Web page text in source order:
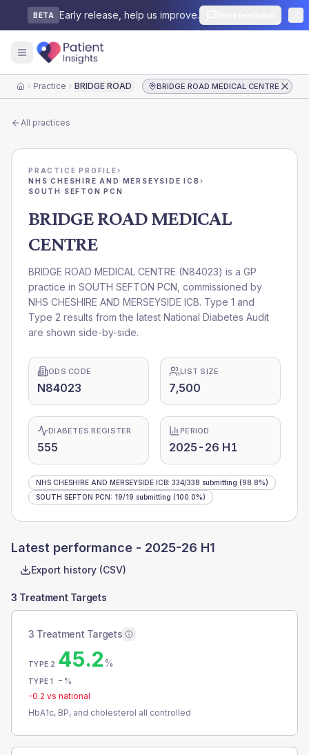
BETA Early release, help us improve.
HomePractice BRIDGE ROAD MEDICAL CENTREBRIDGE ROAD MEDICAL CENTRE
All practices
PRACTICE PROFILE›
NHS CHESHIRE AND MERSEYSIDE ICB ›
SOUTH SEFTON PCN
BRIDGE ROAD MEDICAL
CENTRE
BRIDGE ROAD MEDICAL CENTRE (N84023) is a GP
practice in SOUTH SEFTON PCN , commissioned by
NHS CHESHIRE AND MERSEYSIDE ICB. Type 1 and
Type 2 results from the latest National Diabetes Audit
are shown side-by-side.
ODS CODE
N84023
LIST SIZE
7,500
DIABETES REGISTER
555
PERIOD
2025-26 H1
NHS CHESHIRE AND MERSEYSIDE ICB: 334/338 submitting (98.8%)
SOUTH SEFTON PCN: 19/19 submitting (100.0%)
Latest performance - 2025-26 H1
Export history (CSV)
3 Treatment Targets
3 Treatment Targets
TYPE 2 45.2%
TYPE 1 - %
-0.2 vs national
HbA1c, BP, and cholesterol all controlled